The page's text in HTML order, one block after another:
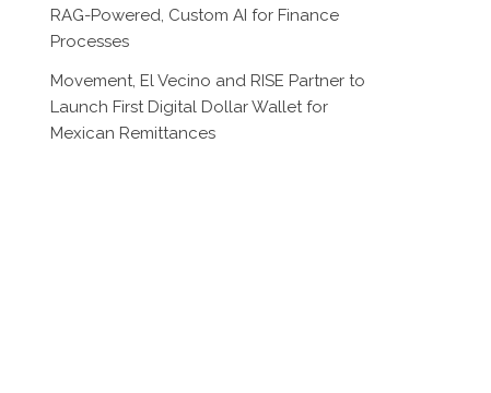
RAG-Powered, Custom AI for Finance
Processes
Movement, El Vecino and RISE Partner to
Launch First Digital Dollar Wallet for
Mexican Remittances